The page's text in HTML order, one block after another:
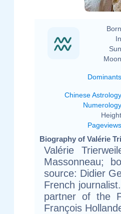
Dominants
Chinese Astrology
Numerology
Pageviews
Biography of Valérie
Valérie
Massonneau;
source: Didier
French
partner of the
François